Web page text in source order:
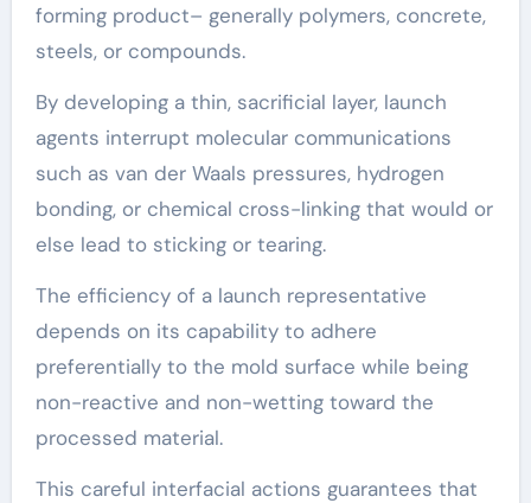
forming product– generally polymers, concrete,
steels, or compounds.
By developing a thin, sacrificial layer, launch
agents interrupt molecular communications
such as van der Waals pressures, hydrogen
bonding, or chemical cross-linking that would or
else lead to sticking or tearing.
The efficiency of a launch representative
depends on its capability to adhere
preferentially to the mold surface while being
non-reactive and non-wetting toward the
processed material.
This careful interfacial actions guarantees that